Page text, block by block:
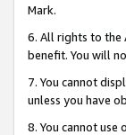
Mark.
6. All rights to the
benefit. You will
7. You cannot
unless you have
8. You cannot